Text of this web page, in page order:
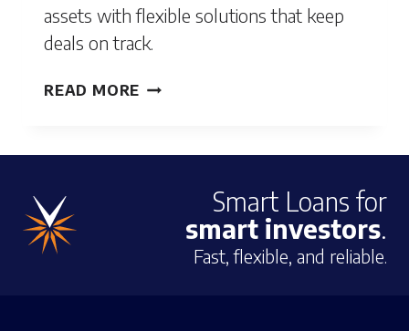
assets with flexible solutions that keep
deals on track.
READ MORE POMONA,
Smart Loans for
smart investors.
Fast, flexible, and reliable.